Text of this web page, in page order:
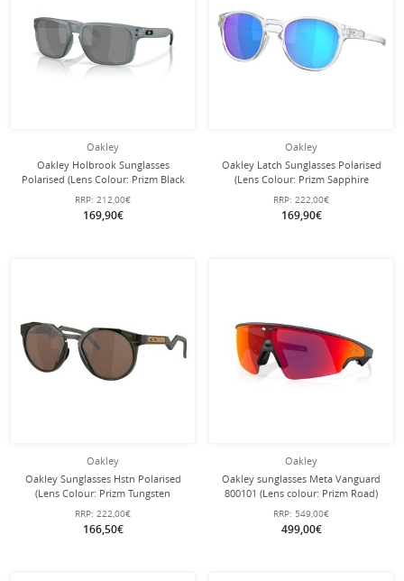
Oakley
Oakley Holbrook Sunglasses
Polarised (Lens Colour: Prizm Black
Polarised) crystal grey matte - 1 pair
of glasses
RRP: 212,00€
169,90€
Oakley
Oakley Latch Sunglasses Polarised
(Lens Colour: Prizm Sapphire
Polarised) Transparent Matte - 1 Pair
of Glasses
RRP: 222,00€
169,90€
Oakley
Oakley Sunglasses Hstn Polarised
(Lens Colour: Prizm Tungsten
Polarised) Olive Ink - 1 Pair of
Glasses
RRP: 222,00€
166,50€
Oakley
Oakley sunglasses Meta Vanguard
800101 (Lens colour: Prizm Road)
black - 1 pair of glasses with hard
case
RRP: 549,00€
499,00€